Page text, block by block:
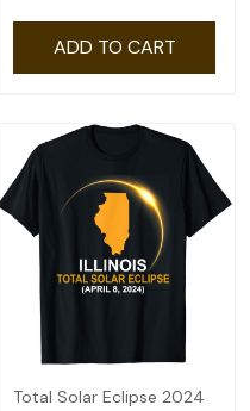
ADD TO CART
Total Solar Eclipse 2024